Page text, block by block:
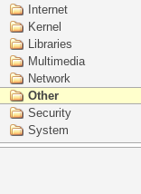
Internet
Kernel
Libraries
Multimedia
Network
Other
Security
System